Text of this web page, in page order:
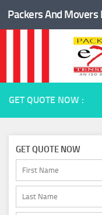
Skip to content
Packers And Movers
GET QUOTE NOW :
GET QUOTE NOW